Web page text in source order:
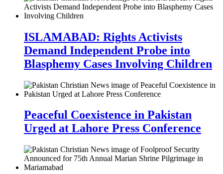
ISLAMABAD: Rights Activists
Demand Independent Probe into
Blasphemy Cases Involving Children
Peaceful Coexistence in Pakistan
Urged at Lahore Press Conference